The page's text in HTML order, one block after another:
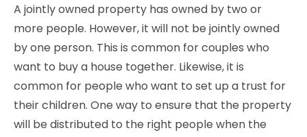
A jointly owned property has owned by two or
more people. However, it will not be jointly owned
by one person. This is common for couples who
want to buy a house together. Likewise, it is
common for people who want to set up a trust for
their children. One way to ensure that the property
will be distributed to the right people when the